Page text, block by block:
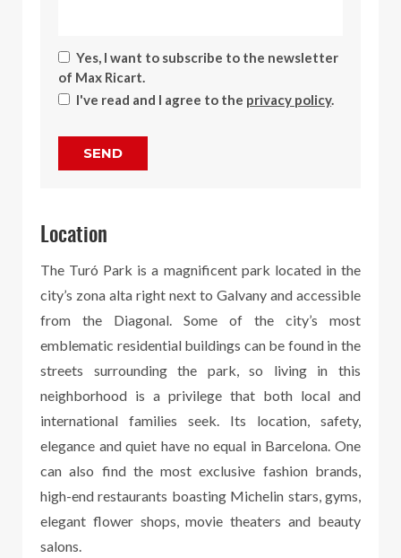
Yes, I want to subscribe to the newsletter
of Max Ricart.
I've read and I agree to the privacy policy.
SEND
Location
The Turó Park is a magnificent park located in the
city’s zona alta right next to Galvany and accessible
from the Diagonal. Some of the city’s most
emblematic residential buildings can be found in the
streets surrounding the park, so living in this
neighborhood is a privilege that both local and
international families seek. Its location, safety,
elegance and quiet have no equal in Barcelona. One
can also find the most exclusive fashion brands,
high-end restaurants boasting Michelin stars, gyms,
elegant flower shops, movie theaters and beauty
salons.